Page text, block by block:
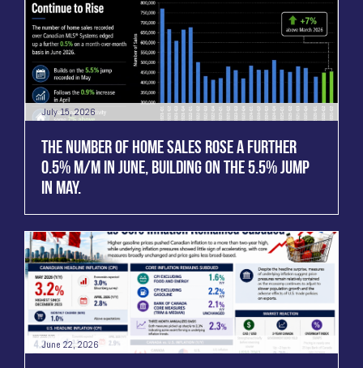
July 15, 2026
THE NUMBER OF HOME SALES ROSE A FURTHER
0.5% M/M IN JUNE, BUILDING ON THE 5.5% JUMP
IN MAY.
June 22, 2026